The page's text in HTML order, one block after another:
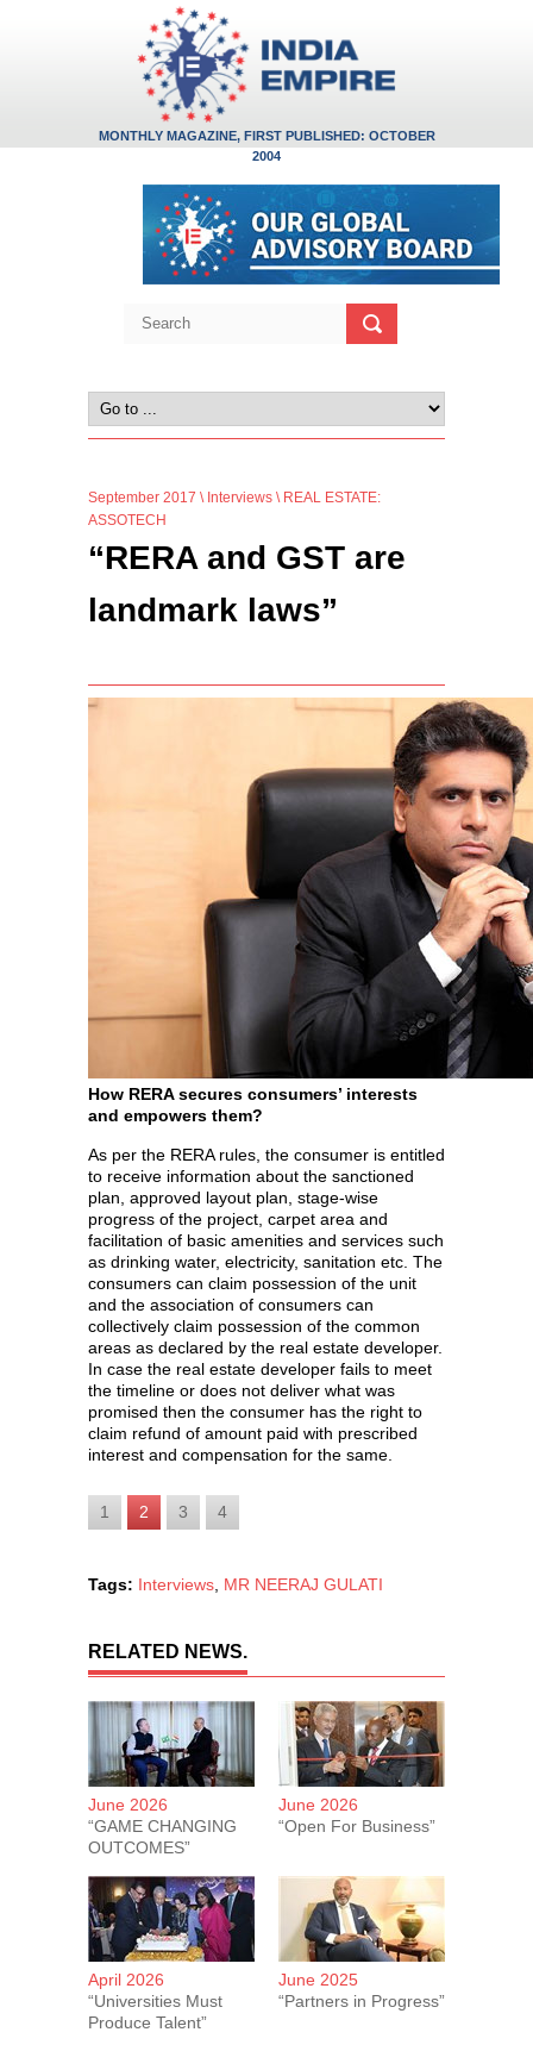
MONTHLY MAGAZINE, FIRST PUBLISHED: OCTOBER
2004
September 2017 \ Interviews \ REAL ESTATE:
ASSOTECH
“RERA and GST are
landmark laws”
How RERA secures consumers’ interests
and empowers them?
As per the RERA rules, the consumer is entitled
to receive information about the sanctioned
plan, approved layout plan, stage-wise
progress of the project, carpet area and
facilitation of basic amenities and services such
as drinking water, electricity, sanitation etc. The
consumers can claim possession of the unit
and the association of consumers can
collectively claim possession of the common
areas as declared by the real estate developer.
In case the real estate developer fails to meet
the timeline or does not deliver what was
promised then the consumer has the right to
claim refund of amount paid with prescribed
interest and compensation for the same.
1 2 3 4
Tags: Interviews MR NEERAJ GULATI
RELATED NEWS.
June 2026
“GAME CHANGING
OUTCOMES”
June 2026
“Open For Business”
April 2026
“Universities Must
Produce Talent”
June 2025
“Partners in Progress”